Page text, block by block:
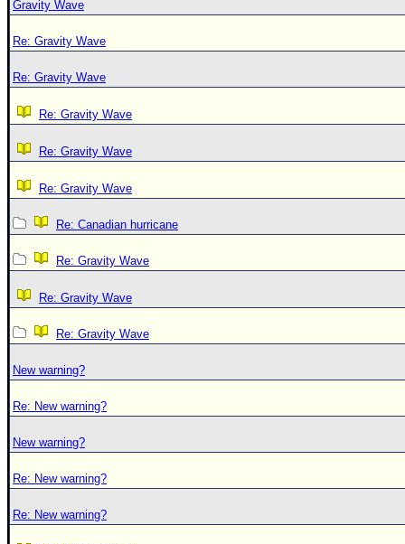
Gravity Wave
Re: Gravity Wave
Re: Gravity Wave
Re: Gravity Wave
Re: Gravity Wave
Re: Gravity Wave
Re: Canadian hurricane
Re: Gravity Wave
Re: Gravity Wave
Re: Gravity Wave
New warning?
Re: New warning?
New warning?
Re: New warning?
Re: New warning?